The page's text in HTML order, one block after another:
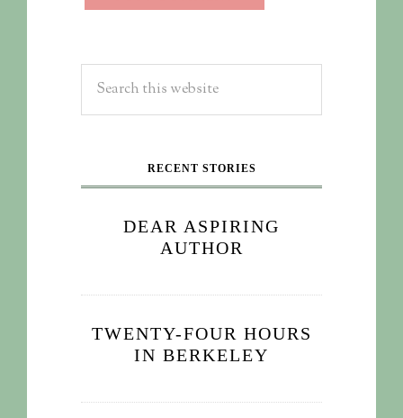
RECENT STORIES
DEAR ASPIRING
AUTHOR
TWENTY-FOUR HOURS
IN BERKELEY